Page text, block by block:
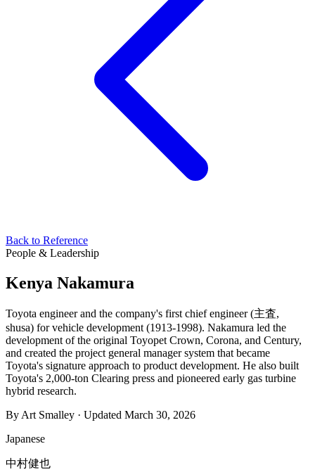
Back to Reference
People & Leadership
Kenya Nakamura
Toyota engineer and the company's first chief engineer (主査,
shusa) for vehicle development (1913-1998). Nakamura led the
development of the original Toyopet Crown, Corona, and Century,
and created the project general manager system that became
Toyota's signature approach to product development. He also built
Toyota's 2,000-ton Clearing press and pioneered early gas turbine
hybrid research.
By Art Smalley · Updated March 30, 2026
Japanese
中村健也